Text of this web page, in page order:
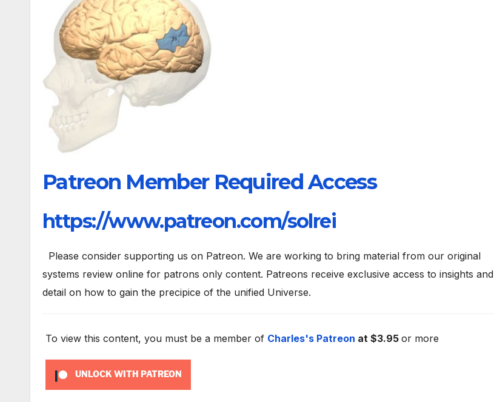
Patreon Member Required Access
https://www.patreon.com/solrei
Please consider supporting us on Patreon. We are working to bring material from our original
systems review online for patrons only content. Patreons receive exclusive access to insights and
detail on how to gain the precipice of the unified Universe.
To view this content, you must be a member of Charles's Patreon at $3.95 or more
UNLOCK WITH PATREON